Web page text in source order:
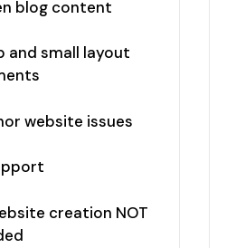
blog content
and small layout
website issues
creation NOT